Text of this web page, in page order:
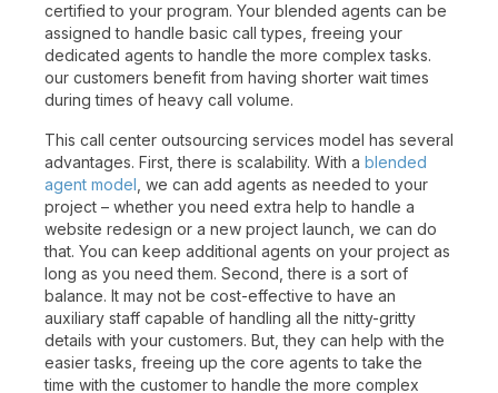
certified to your program. Your blended agents can be
assigned to handle basic call types, freeing your
dedicated agents to handle the more complex tasks.
our customers benefit from having shorter wait times
during times of heavy call volume.
This call center outsourcing services model has several
advantages. First, there is scalability. With a blended
agent model , we can add agents as needed to your
project – whether you need extra help to handle a
website redesign or a new project launch, we can do
that. You can keep additional agents on your project as
long as you need them. Second, there is a sort of
balance. It may not be cost-effective to have an
auxiliary staff capable of handling all the nitty-gritty
details with your customers. But, they can help with the
easier tasks, freeing up the core agents to take the
time with the customer to handle the more complex